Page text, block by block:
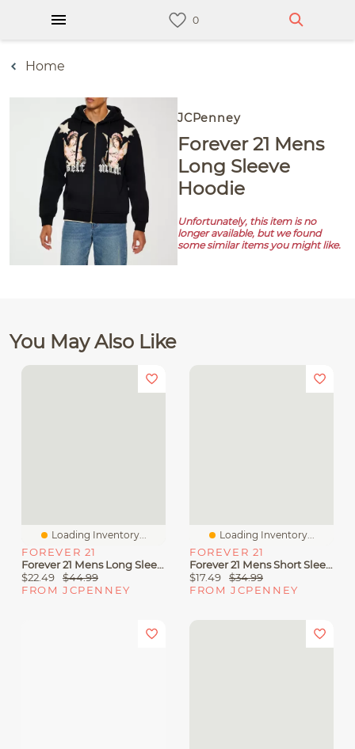
Home
JCPenney
Forever 21 Mens
Long Sleeve
Hoodie
Unfortunately, this item is no
longer available, but we found
some similar items you might like.
You May Also Like
Loading Inventory...
FOREVER 21
Forever 21 Mens Long Sleeve Textured Button-Down Shirt
$22.49
$44.99
FROM JCPENNEY
Loading Inventory...
FOREVER 21
Forever 21 Mens Short Sleeve Button-Down Shirt
$17.49
$34.99
FROM JCPENNEY